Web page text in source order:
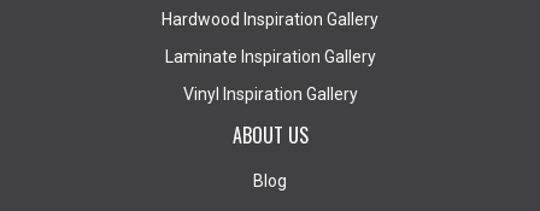
Hardwood Inspiration Gallery
Laminate Inspiration Gallery
Vinyl Inspiration Gallery
ABOUT US
Blog